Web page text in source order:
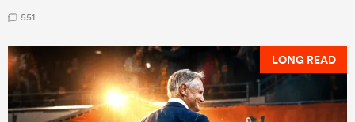
551
LONG READ